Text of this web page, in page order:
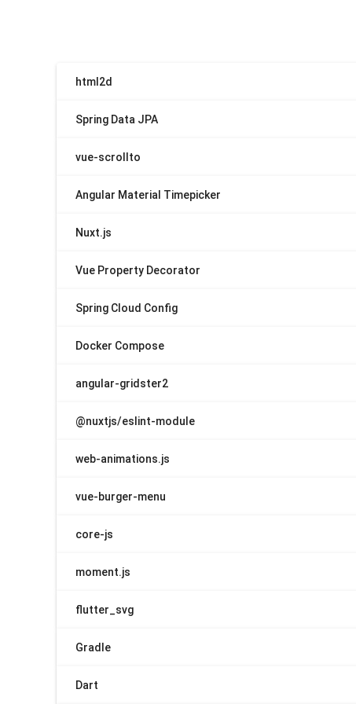
html2d
Spring Data JPA
vue-scrollto
Angular Material Timepicker
Nuxt.js
Vue Property Decorator
Spring Cloud Config
Docker Compose
angular-gridster2
@nuxtjs/eslint-module
web-animations.js
vue-burger-menu
core-js
moment.js
flutter_svg
Gradle
Dart